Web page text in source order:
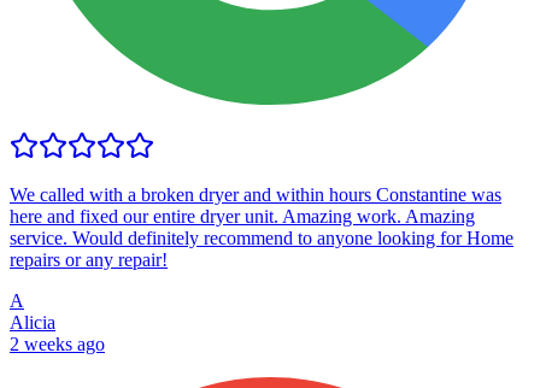
We called with a broken dryer and within hours Constantine was
here and fixed our entire dryer unit. Amazing work. Amazing
service. Would definitely recommend to anyone looking for Home
repairs or any repair!
A
Alicia
2 weeks ago